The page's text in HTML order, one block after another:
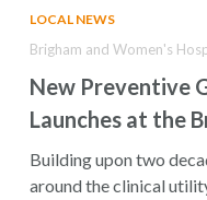
LOCAL NEWS
New Preventive
Launches at the
Brigham and Women's
Building upon two
around the clinical